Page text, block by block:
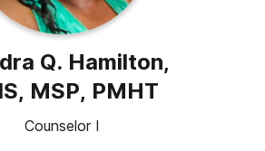
Q. Hamilton,
MSP, PMHT
Counselor I